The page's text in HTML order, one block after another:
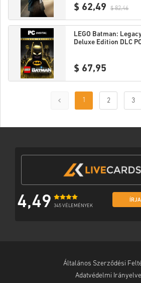
$ 62,49 $ 82,46
LEGO Batman:
Deluxe Edition DLC
$ 67,95
1 2 3
4,49 345 VÉLEMÉNYEK
Általános Szerződési
Adatvédelmi